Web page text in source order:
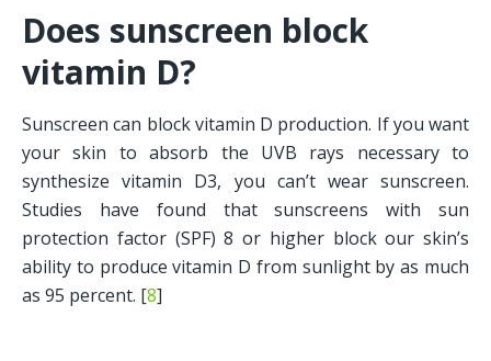
Does sunscreen block
vitamin D?
Sunscreen can block vitamin D production. If you want
your skin to absorb the UVB rays necessary to
synthesize vitamin D3, you can’t wear sunscreen.
Studies have found that sunscreens with sun
protection factor (SPF) 8 or higher block our skin’s
ability to produce vitamin D from sunlight by as much
as 95 percent. [8]